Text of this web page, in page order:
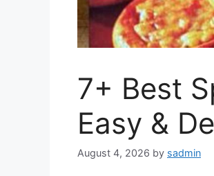
7+ Best
Easy &
August 4, 2026 by sadmin